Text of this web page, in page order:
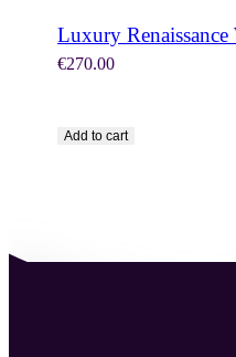
Luxury
€270.00
Add to cart